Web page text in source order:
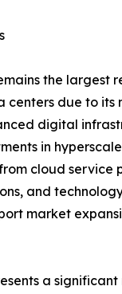
the largest
centers due to its
digital
in
cloud service
and
market
a